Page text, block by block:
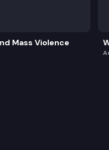
Mass Violence